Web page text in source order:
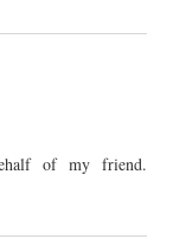
of my friend.